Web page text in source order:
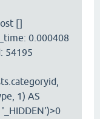
[]
0.000408
54195
1) AS